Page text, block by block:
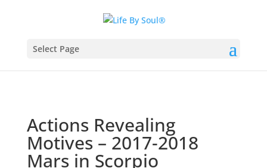
Select Page
Actions Revealing
Motives – 2017-2018
Mars in Scorpio